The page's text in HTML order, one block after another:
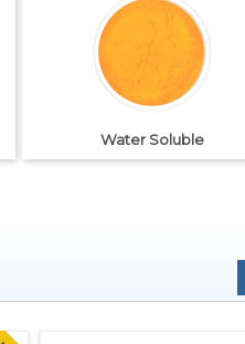
Water Soluble